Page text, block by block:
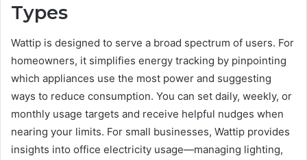
Types
Wattip is designed to serve a broad spectrum of users. For
homeowners, it simplifies energy tracking by pinpointing
which appliances use the most power and suggesting
ways to reduce consumption. You can set daily, weekly, or
monthly usage targets and receive helpful nudges when
nearing your limits. For small businesses, Wattip provides
insights into office electricity usage—managing lighting,